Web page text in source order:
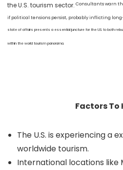
the U.S. tourism sector. Consultants warn
if political tensions persist, probably inflicting
state of affairs presents a essential juncture for the U.S. to both
within the world tourism panorama.
Factors To
The U.S. is experiencing a
worldwide tourism.
International locations like